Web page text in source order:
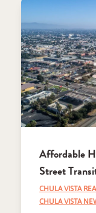
Affordable
Street
CHULA VISTA
CHULA VISTA